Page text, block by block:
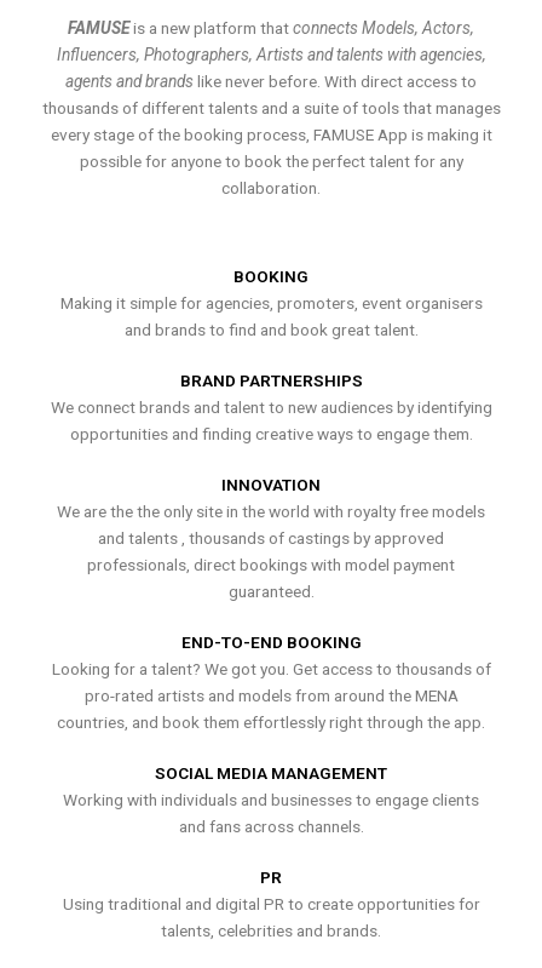
FAMUSEis a new platform thatconnects Models, Actors,
Influencers, Photographers, Artists and talents with agencies,
agents and brands like never before. With direct access to
thousands of different talents and a suite of tools that manages
every stage of the booking process, FAMUSE App is making it
possible for anyone to book the perfect talent for any
collaboration.
BOOKING
Making it simple for agencies, promoters, event organisers
and brands to find and book great talent.
BRAND PARTNERSHIPS
We connect brands and talent to new audiences by identifying
opportunities and finding creative ways to engage them.
INNOVATION
We are the the only site in the world with royalty free models
and talents , thousands of castings by approved
professionals, direct bookings with model payment
guaranteed.
END-TO-END BOOKING
Looking for a talent? We got you. Get access to thousands of
pro-rated artists and models from around the MENA
countries, and book them effortlessly right through the app.
SOCIAL MEDIA MANAGEMENT
Working with individuals and businesses to engage clients
and fans across channels.
PR
Using traditional and digital PR to create opportunities for
talents, celebrities and brands.